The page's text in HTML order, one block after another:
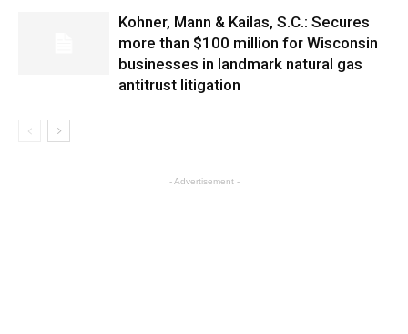
Kohner, Mann & Kailas, S.C.: Secures
more than $100 million for Wisconsin
businesses in landmark natural gas
antitrust litigation
- Advertisement -